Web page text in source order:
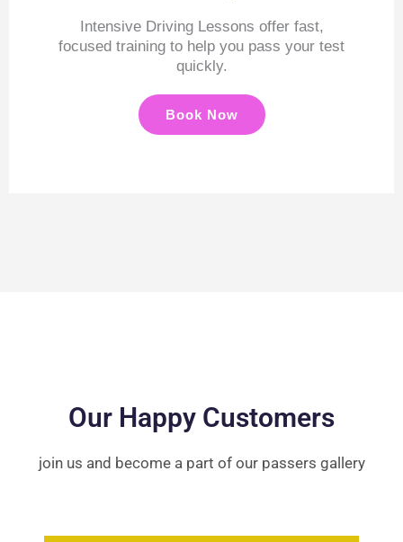
Intensive Driving Lessons offer fast,
focused training to help you pass your test
quickly.
Book Now
Our Happy Customers
join us and become a part of our passers gallery